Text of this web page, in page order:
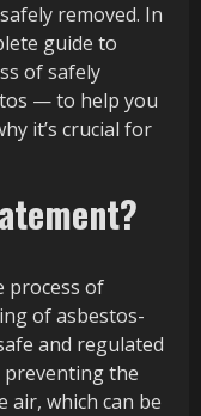
removed. In
guide to
of safely
— to help you
it’s crucial for
process of
of asbestos-
and regulated
preventing the
air, which can be